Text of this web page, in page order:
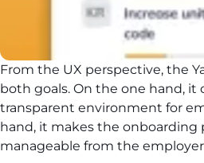
From the UX perspective, the
both goals. On the one hand, it
transparent environment for
hand, it makes the onboarding
manageable from the